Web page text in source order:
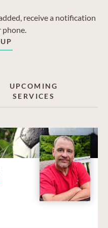
receive a notification
phone.
UPCOMING
SERVICES